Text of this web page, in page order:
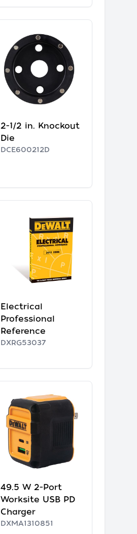
2-1/2 in. Knockout
Die
DCE600212D
Electrical
Professional
Reference
DXRG53037
49.5 W 2-Port
Worksite USB PD
Charger
DXMA1310851